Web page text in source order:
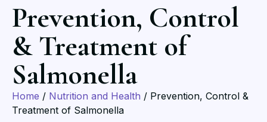
Prevention, Control
& Treatment of
Salmonella
Home / Nutrition and Health / Prevention, Control &
Treatment of Salmonella